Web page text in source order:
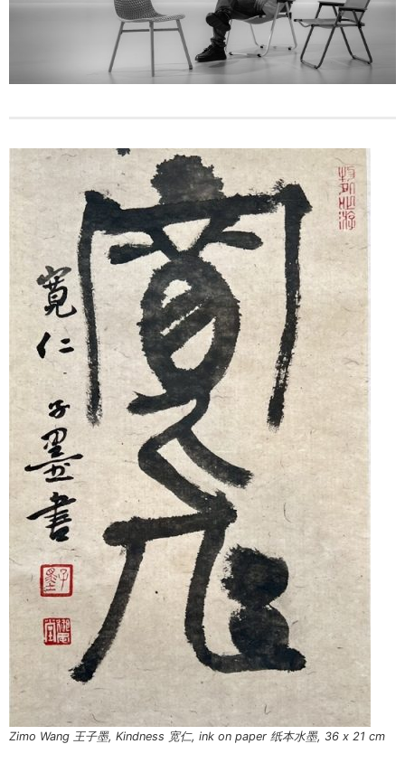
Zimo Wang 王子墨, Kindness 宽仁, ink on paper 纸本水墨, 36 x 21 cm